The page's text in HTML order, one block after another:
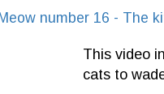
number 16 - The
This video
cats to